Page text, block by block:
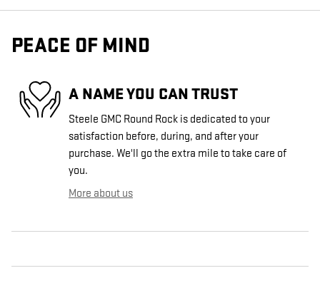
PEACE OF MIND
A NAME YOU CAN TRUST
Steele GMC Round Rock is dedicated to your
satisfaction before, during, and after your
purchase. We'll go the extra mile to take care of
you.
More about us